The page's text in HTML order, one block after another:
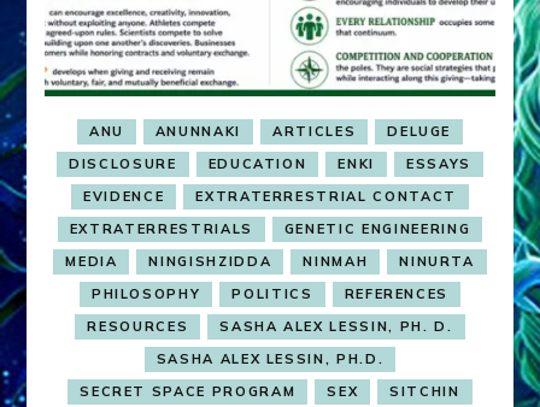
ANU ANUNNAKI ARTICLES
DELUGE
DISCLOSURE
EDUCATION ENKI
ESSAYS
EVIDENCE
EXTRATERRESTRIAL CONTACT
EXTRATERRESTRIALS
GENETIC ENGINEERING
MEDIA
NINGISHZIDDA NINMAH
NINURTA
PHILOSOPHY
POLITICS
REFERENCES
RESOURCES
SASHA ALEX LESSIN, PH. D.
SASHA ALEX LESSIN, PH.D.
SECRET SPACE PROGRAM
SEX
SITCHIN